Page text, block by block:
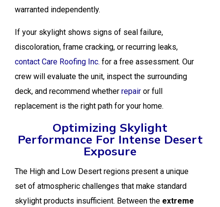
warranted independently.
If your skylight shows signs of seal failure,
discoloration, frame cracking, or recurring leaks,
contact Care Roofing Inc. for a free assessment. Our
crew will evaluate the unit, inspect the surrounding
deck, and recommend whether repair or full
replacement is the right path for your home.
Optimizing Skylight
Performance For Intense Desert
Exposure
The High and Low Desert regions present a unique
set of atmospheric challenges that make standard
skylight products insufficient. Between the extreme